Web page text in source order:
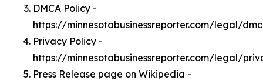
DMCA Policy -
https://minnesotabusinessreporter.com/legal/
Privacy Policy -
https://minnesotabusinessreporter.com/legal/
Press Release page on Wikipedia -